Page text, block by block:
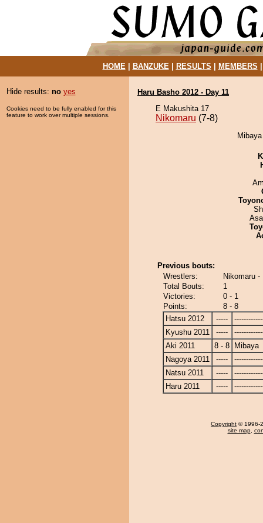
HOME| BANZUKE| RESULTS MEMBERS
Hide results: no yes
Cookies need to be fully enabled for this
feature to work over multiple sessions.
Haru Basho 2012 - Day 11
E Makushita 17
Nikomaru (7-8)
Previous bouts:
Wrestlers:
Nikomaru -
Total Bouts:
1
Victories:
0 - 1
Points:
8 - 8
Hatsu 2012
-----
Kyushu 2011
-----
Aki 2011
8 - 8
Mibaya
Nagoya 2011
-----
Natsu 2011
-----
Haru 2011
-----
Copyright © 1996-
site map,